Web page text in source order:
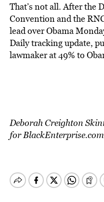
That’s not all. After the
Convention and the
lead over Obama
Daily tracking update,
lawmaker at 49% to
Deborah Creighton
for